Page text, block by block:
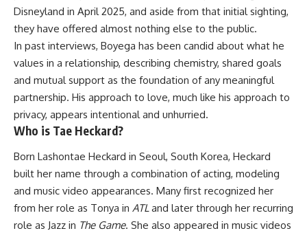
Disneyland in April 2025, and aside from that initial sighting,
they have offered almost nothing else to the public.
In past interviews, Boyega has been candid about what he
values in a relationship, describing chemistry, shared goals
and mutual support as the foundation of any meaningful
partnership. His approach to love, much like his approach to
privacy, appears intentional and unhurried.
Who is Tae Heckard?
Born Lashontae Heckard in Seoul, South Korea, Heckard
built her name through a combination of acting, modeling
and music video appearances. Many first recognized her
from her role as Tonya in ATLand later through her recurring
role as Jazz in The Game. She also appeared in music videos